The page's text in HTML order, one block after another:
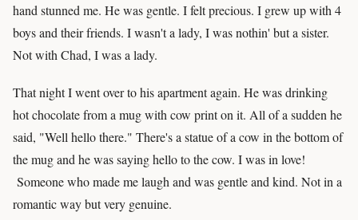
hand stunned me. He was gentle. I felt precious. I grew up with 4
boys and their friends. I wasn't a lady, I was nothin' but a sister.
Not with Chad, I was a lady.
That night I went over to his apartment again. He was drinking
hot chocolate from a mug with cow print on it. All of a sudden he
said, "Well hello there." There's a statue of a cow in the bottom of
the mug and he was saying hello to the cow. I was in love!
Someone who made me laugh and was gentle and kind. Not in a
romantic way but very genuine.